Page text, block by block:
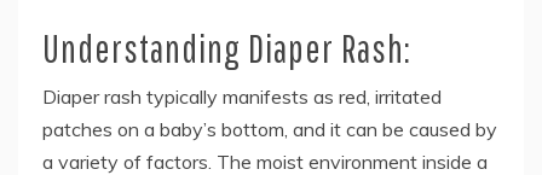
Understanding Diaper Rash:
Diaper rash typically manifests as red, irritated
patches on a baby’s bottom, and it can be caused by
a variety of factors. The moist environment inside a